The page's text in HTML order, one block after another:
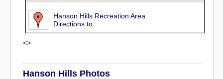
Hanson Hills Recreation Area
Directions to
<>
Hanson Hills Photos